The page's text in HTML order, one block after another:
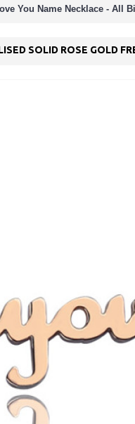
You Name Necklace - All
SOLID ROSE GOLD